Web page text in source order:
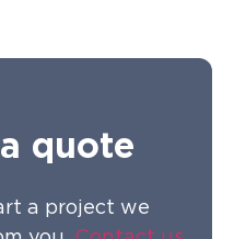
quote
a project we